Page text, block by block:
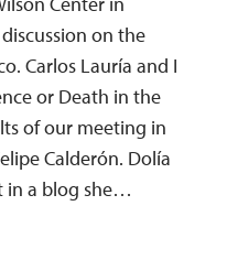
on the
Carlos Lauría and I
or Death in the
of our meeting in
Calderón. Dolía
in a blog she…